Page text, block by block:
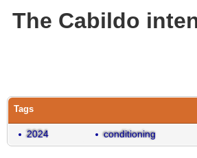
The Cabildo
Tags
2024 conditioning